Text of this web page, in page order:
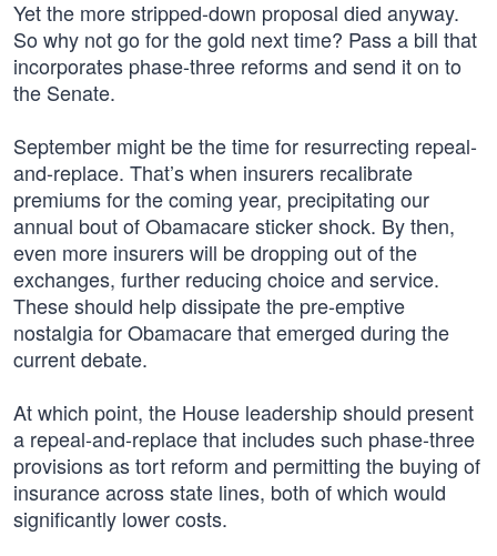
Yet the more stripped-down proposal died anyway.
So why not go for the gold next time? Pass a bill that
incorporates phase-three reforms and send it on to
the Senate.
September might be the time for resurrecting repeal-
and-replace. That’s when insurers recalibrate
premiums for the coming year, precipitating our
annual bout of Obamacare sticker shock. By then,
even more insurers will be dropping out of the
exchanges, further reducing choice and service.
These should help dissipate the pre-emptive
nostalgia for Obamacare that emerged during the
current debate.
At which point, the House leadership should present
a repeal-and-replace that includes such phase-three
provisions as tort reform and permitting the buying of
insurance across state lines, both of which would
significantly lower costs.